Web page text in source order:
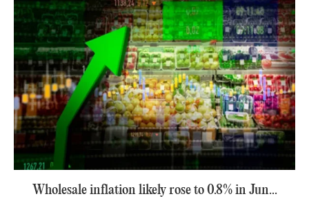
Wholesale inflation likely rose to 0.8% in Jun...